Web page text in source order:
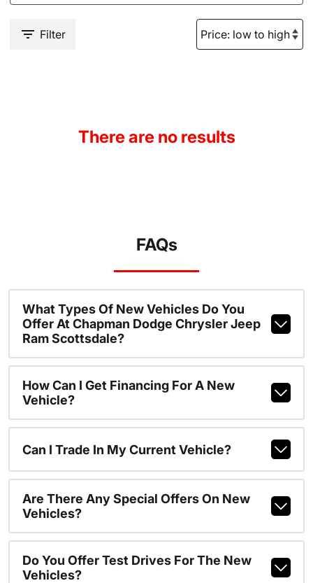
Filter
There are no results
FAQs
What Types Of New Vehicles Do You
Offer At Chapman Dodge Chrysler Jeep
Ram Scottsdale?
How Can I Get Financing For A New
Vehicle?
Can I Trade In My Current Vehicle?
Are There Any Special Offers On New
Vehicles?
Do You Offer Test Drives For The New
Vehicles?